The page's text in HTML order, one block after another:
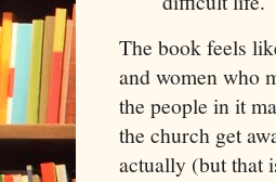
The book feels
and women who
the people in it
the church get
actually (but that